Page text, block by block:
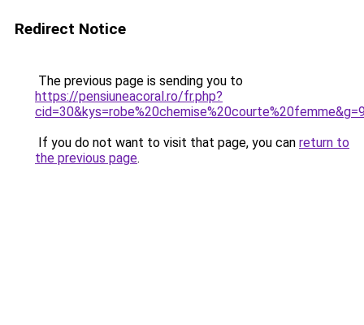
Redirect Notice
The previous page is sending you to
https://pensiuneacoral.ro/fr.php?
If you do not want to visit that page, you can return to
the previous page.